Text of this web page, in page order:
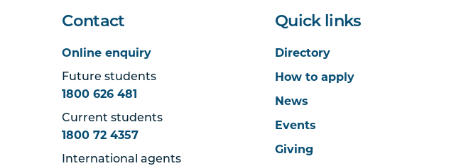
Contact
Online enquiry
Future students
1800 626 481
Current students
1800 72 4357
International agents
Quick links
Directory
How to apply
News
Events
Giving